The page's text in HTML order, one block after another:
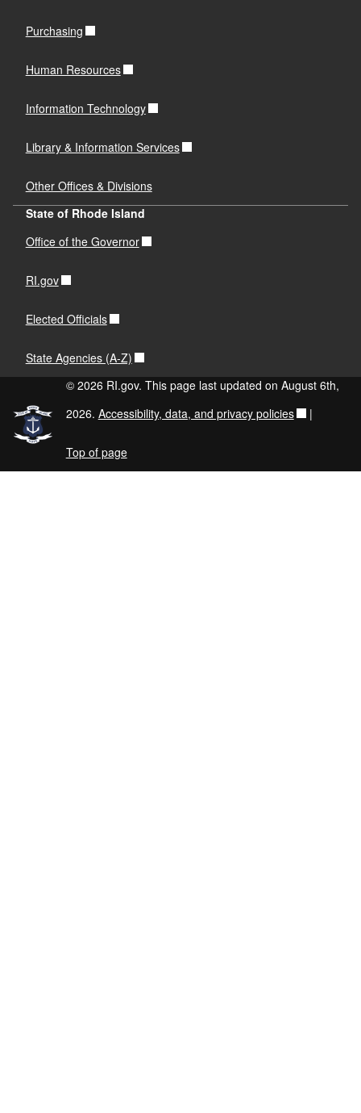
Purchasing
Human Resources
Information Technology
Library & Information Services
Other Offices & Divisions
State of Rhode Island
Office of the Governor
RI.gov
Elected Officials
State Agencies (A-Z)
© 2026 RI.gov. This page last updated on August 6th,
2026. Accessibility, data, and privacy policies |
Top of page